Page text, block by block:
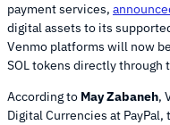
payment services,
digital assets to its
Venmo platforms will now
SOL tokens directly through
According to May Zabaneh,
Digital Currencies at